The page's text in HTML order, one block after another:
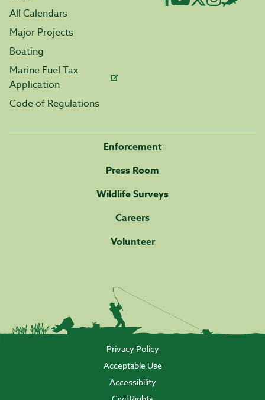
All Calendars
Major Projects
Boating
Marine Fuel Tax
Application
Code of Regulations
Enforcement
Press Room
Wildlife Surveys
Careers
Volunteer
Privacy Policy
Acceptable Use
Accessibility